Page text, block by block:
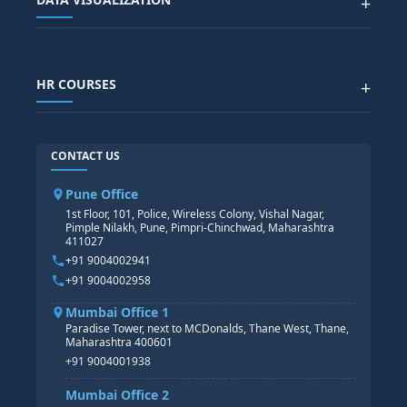
SAP TECHNICAL COURSES
SAP BASIS COURSE
SAP S/4 HANA COURSE
SITEMAP
Generative AI
POWER BI
TABLEAU
HR COURSES +
CORE HR
HR PAYROLL
HR MANAGEMENT
HR GENERALIST
HR ANALYTICS
CONTACT US
Pune Office
1st Floor, 101, Police, Wireless Colony, Vishal Nagar,
Pimple Nilakh, Pune, Pimpri-Chinchwad, Maharashtra
411027
+91 9004002941
+91 9004002958
Mumbai Office 1
Paradise Tower, next to MCDonalds, Thane West, Thane,
Maharashtra 400601
+91 9004001938
Mumbai Office 2